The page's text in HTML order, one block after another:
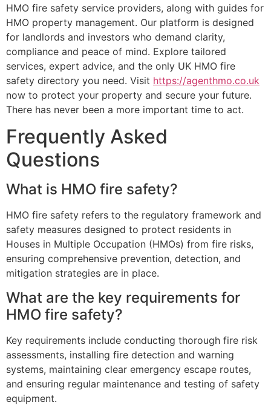
HMO fire safety service providers, along with guides for
HMO property management. Our platform is designed
for landlords and investors who demand clarity,
compliance and peace of mind. Explore tailored
services, expert advice, and the only UK HMO fire
safety directory you need. Visit https://agenthmo.co.uk
now to protect your property and secure your future.
There has never been a more important time to act.
Frequently Asked
Questions
What is HMO fire safety?
HMO fire safety refers to the regulatory framework and
safety measures designed to protect residents in
Houses in Multiple Occupation (HMOs) from fire risks,
ensuring comprehensive prevention, detection, and
mitigation strategies are in place.
What are the key requirements for
HMO fire safety?
Key requirements include conducting thorough fire risk
assessments, installing fire detection and warning
systems, maintaining clear emergency escape routes,
and ensuring regular maintenance and testing of safety
equipment.